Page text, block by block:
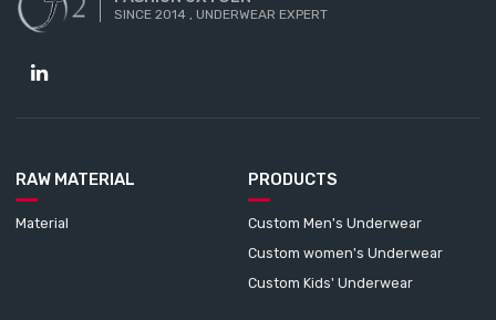
SINCE 2014 , UNDERWEAR EXPERT
RAW MATERIAL
Material
PRODUCTS
Custom Men's Underwear
Custom women's Underwear
Custom Kids' Underwear